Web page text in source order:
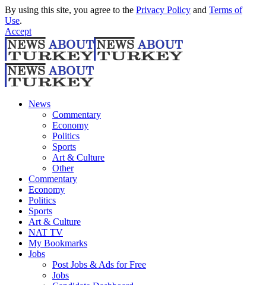
By using this site, you agree to the Privacy Policy and Terms of
Use.
Accept
News
Commentary
Economy
Politics
Sports
Art & Culture
Other
Commentary
Economy
Politics
Sports
Art & Culture
NAT TV
My Bookmarks
Jobs
Post Jobs & Ads for Free
Jobs